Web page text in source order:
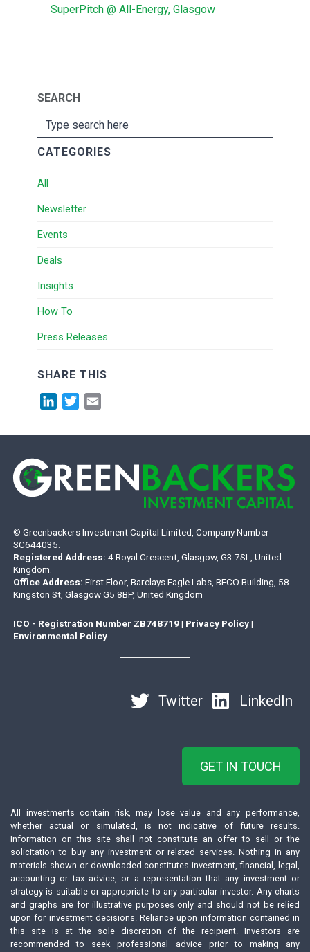
SEARCH
CATEGORIES
All
Newsletter
Events
Deals
Insights
How To
Press Releases
SHARE THIS
LinkedIn
Twitter
SuperPitch @ All-Energy, Glasgow
© Greenbackers Investment Capital Limited, Company Number
SC644035.
Registered Address: 4 Royal Crescent, Glasgow, G3 7SL, United
Kingdom.
Office Address: First Floor, Barclays Eagle Labs, BECO Building, 58
Kingston St, Glasgow G5 8BP, United Kingdom
ICO - Registration Number ZB748719| Privacy Policy|
Environmental Policy
Twitter LinkedIn
GET IN TOUCH
All investments contain risk, may lose value and any performance,
whether actual or simulated, is not indicative of future results.
Information on this site shall not constitute an offer to sell or the
solicitation to buy any investment or related services. Nothing in any
materials shown or downloaded constitutes investment, financial, legal,
accounting or tax advice, or a representation that any investment or
strategy is suitable or appropriate to any particular investor. Any charts
and graphs are for illustrative purposes only and should not be relied
upon for investment decisions. Reliance upon information contained in
this site is at the sole discretion of the recipient. Investors are
recommended to seek professional advice prior to making any